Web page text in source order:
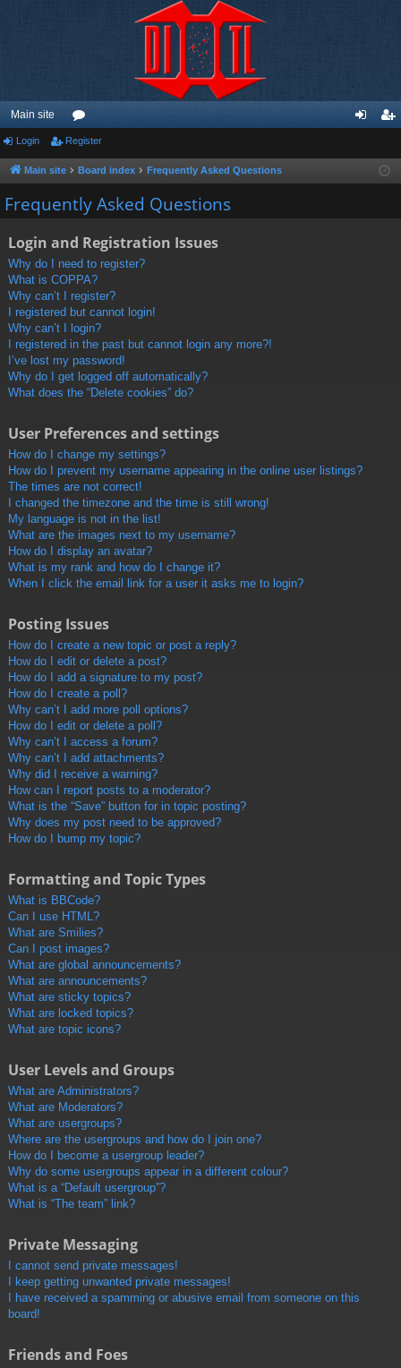
Main site
or
u
m
ist
Login Register
Main site Board index Frequently Asked Questions
Frequently Asked Questions
Login and Registration Issues
Why do I need to register?
What is COPPA?
Why can’t I register?
I registered but cannot login!
Why can’t I login?
I registered in the past but cannot login any more?!
I’ve lost my password!
Why do I get logged off automatically?
What does the “Delete cookies” do?
User Preferences and settings
How do I change my settings?
How do I prevent my username appearing in the online user listings?
The times are not correct!
I changed the timezone and the time is still wrong!
My language is not in the list!
What are the images next to my username?
How do I display an avatar?
What is my rank and how do I change it?
When I click the email link for a user it asks me to login?
Posting Issues
How do I create a new topic or post a reply?
How do I edit or delete a post?
How do I add a signature to my post?
How do I create a poll?
Why can’t I add more poll options?
How do I edit or delete a poll?
Why can’t I access a forum?
Why can’t I add attachments?
Why did I receive a warning?
How can I report posts to a moderator?
What is the “Save” button for in topic posting?
Why does my post need to be approved?
How do I bump my topic?
Formatting and Topic Types
What is BBCode?
Can I use HTML?
What are Smilies?
Can I post images?
What are global announcements?
What are announcements?
What are sticky topics?
What are locked topics?
What are topic icons?
User Levels and Groups
What are Administrators?
What are Moderators?
What are usergroups?
Where are the usergroups and how do I join one?
How do I become a usergroup leader?
Why do some usergroups appear in a different colour?
What is a “Default usergroup”?
What is “The team” link?
Private Messaging
I cannot send private messages!
I keep getting unwanted private messages!
I have received a spamming or abusive email from someone on this
board!
Friends and Foes